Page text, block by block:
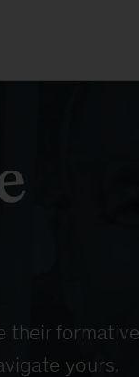
their
yours.